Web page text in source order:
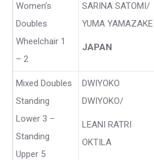
Women’s
Doubles
Wheelchair 1
– 2
SARINA SATOMI/
YUMA YAMAZAKE
JAPAN
Mixed Doubles
Standing
Lower 3 –
Standing
Upper 5
DWIYOKO
DWIYOKO/
LEANI RATRI
OKTILA